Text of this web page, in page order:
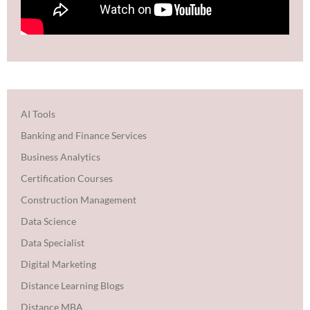
AI Tools
Banking and Finance Services
Business Analytics
Certification Courses
Construction Management
Data Science
Data Specialist
Digital Marketing
Distance Learning Blogs
Distance MBA